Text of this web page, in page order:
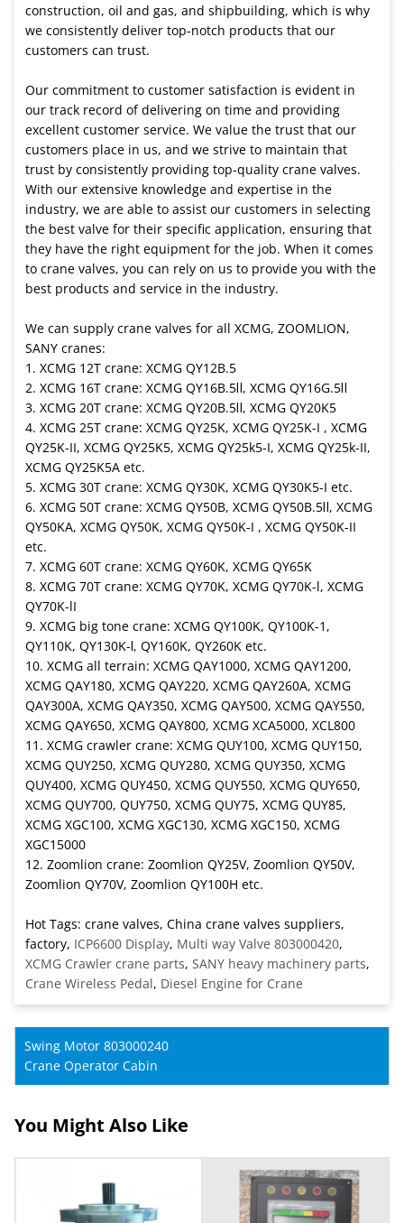
construction, oil and gas, and shipbuilding, which is why
we consistently deliver top-notch products that our
customers can trust.
Our commitment to customer satisfaction is evident in
our track record of delivering on time and providing
excellent customer service. We value the trust that our
customers place in us, and we strive to maintain that
trust by consistently providing top-quality crane valves.
With our extensive knowledge and expertise in the
industry, we are able to assist our customers in selecting
the best valve for their specific application, ensuring that
they have the right equipment for the job. When it comes
to crane valves, you can rely on us to provide you with the
best products and service in the industry.
We can supply crane valves for all XCMG, ZOOMLION,
SANY cranes:
1. XCMG 12T crane: XCMG QY12B.5
2. XCMG 16T crane: XCMG QY16B.5Ⅱ, XCMG QY16G.5Ⅱ
3. XCMG 20T crane: XCMG QY20B.5Ⅱ, XCMG QY20K5
4. XCMG 25T crane: XCMG QY25K, XCMG QY25K-I , XCMG
QY25K-II, XCMG QY25K5, XCMG QY25k5-I, XCMG QY25k-II,
XCMG QY25K5A etc.
5. XCMG 30T crane: XCMG QY30K, XCMG QY30K5-I etc.
6. XCMG 50T crane: XCMG QY50B, XCMG QY50B.5Ⅱ, XCMG
QY50KA, XCMG QY50K, XCMG QY50K-I , XCMG QY50K-II
etc.
7. XCMG 60T crane: XCMG QY60K, XCMG QY65K
8. XCMG 70T crane: XCMG QY70K, XCMG QY70K-l, XCMG
QY70K-lI
9. XCMG big tone crane: XCMG QY100K, QY100K-1,
QY110K, QY130K-Ⅰ, QY160K, QY260K etc.
10. XCMG all terrain: XCMG QAY1000, XCMG QAY1200,
XCMG QAY180, XCMG QAY220, XCMG QAY260A, XCMG
QAY300A, XCMG QAY350, XCMG QAY500, XCMG QAY550,
XCMG QAY650, XCMG QAY800, XCMG XCA5000, XCL800
11. XCMG crawler crane: XCMG QUY100, XCMG QUY150,
XCMG QUY250, XCMG QUY280, XCMG QUY350, XCMG
QUY400, XCMG QUY450, XCMG QUY550, XCMG QUY650,
XCMG QUY700, QUY750, XCMG QUY75, XCMG QUY85,
XCMG XGC100, XCMG XGC130, XCMG XGC150, XCMG
XGC15000
12. Zoomlion crane: Zoomlion QY25V, Zoomlion QY50V,
Zoomlion QY70V, Zoomlion QY100H etc.
Hot Tags: crane valves, China crane valves suppliers,
factory, ICP6600 Display, Multi way Valve 803000420,
XCMG Crawler crane parts, SANY heavy machinery parts,
Crane Wireless Pedal, Diesel Engine for Crane
Swing Motor 803000240
Crane Operator Cabin
You Might Also Like